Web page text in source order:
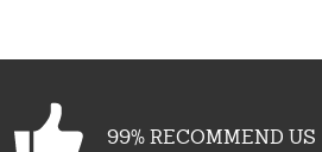
99% RECOMMEND US